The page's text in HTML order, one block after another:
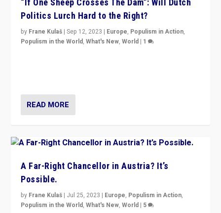
“If One Sheep Crosses The Dam”: Will Dutch
Politics Lurch Hard to the Right?
by Frane Kulaš |Sep 12, 2023 | Europe, Populism in Action,
Populism in the World,What's New,World | 1
READ MORE
A Far-Right Chancellor in Austria? It’s
Possible.
by Frane Kulaš | Jul 25, 2023 | Europe, Populism in Action,
Populism in the World,What's New,World | 5